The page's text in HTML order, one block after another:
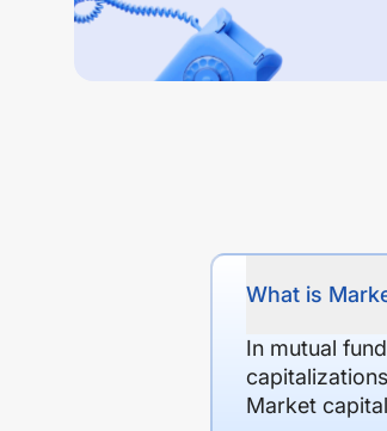
What is
In mutual
Market